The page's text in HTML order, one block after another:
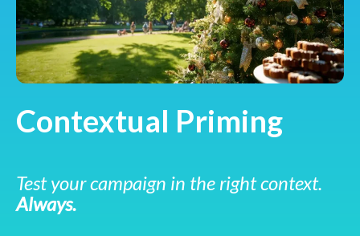
Contextual Priming
Test your campaign in the right context.
Always.